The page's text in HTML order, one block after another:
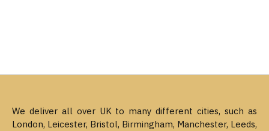
We deliver all over UK to many different cities, such as
London, Leicester, Bristol, Birmingham, Manchester, Leeds,